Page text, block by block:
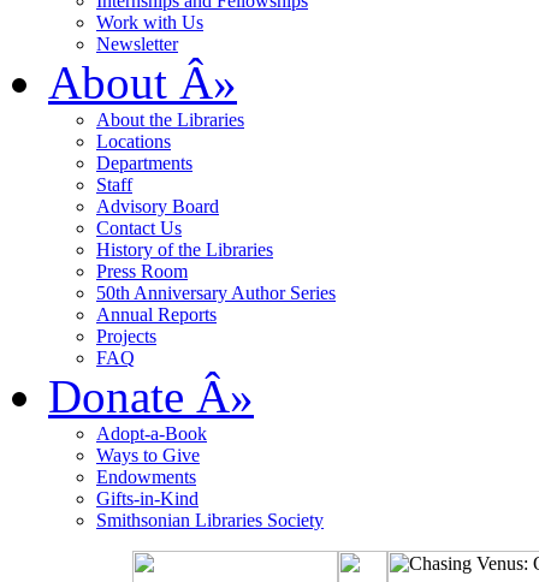
Work with Us
Newsletter
About Â»
About the Libraries
Locations
Departments
Staff
Advisory Board
Contact Us
History of the Libraries
Press Room
50th Anniversary Author Series
Annual Reports
Projects
FAQ
Donate Â»
Adopt-a-Book
Ways to Give
Endowments
Gifts-in-Kind
Smithsonian Libraries Society